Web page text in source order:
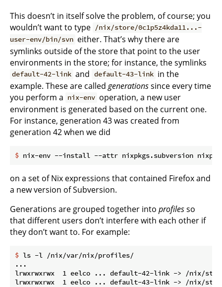
This doesn’t in itself solve the problem, of course; you
wouldn’t want to type /nix/store/0c1p5z4kda11...-
user-env/bin/svn either. That’s why there are
symlinks outside of the store that point to the user
environments in the store; for instance, the symlinks
default-42-link and default-43-link in the
example. These are called generationssince every time
you perform a nix-env operation, a new user
environment is generated based on the current one.
For instance, generation 43 was created from
generation 42 when we did
$ nix-env --install --attr nixpkgs.subversion
on a set of Nix expressions that contained Firefox and
a new version of Subversion.
Generations are grouped together into profilesso
that different users don’t interfere with each other if
they don’t want to. For example:
$ ls -l /nix/var/nix/profiles/
...
lrwxrwxrwx  1 eelco ... default-42-link -> /nix/
lrwxrwxrwx  1 eelco ... default-43-link -> /nix/